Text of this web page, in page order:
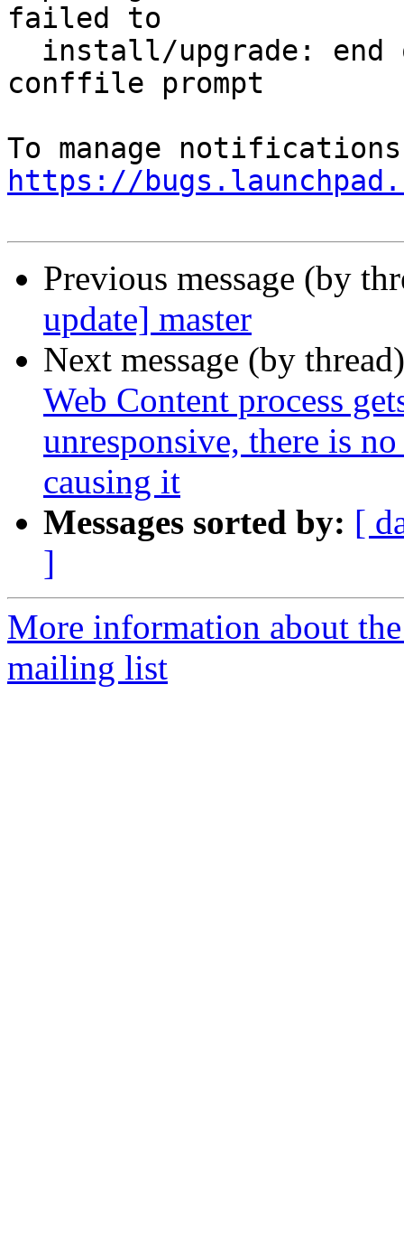
failed to
conffile prompt
https://
Previous message (by
update] master
Next message (by
Web Content process
unresponsive, there is
causing it
Messages sorted by: [
]
More information about
mailing list